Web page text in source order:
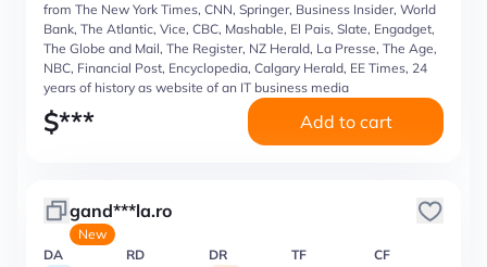
from The New York Times, CNN, Springer, Business Insider, World
Bank, The Atlantic, Vice, CBC, Mashable, El Pais, Slate, Engadget,
The Globe and Mail, The Register, NZ Herald, La Presse, The Age,
NBC, Financial Post, Encyclopedia, Calgary Herald, EE Times, 24
years of history as website of an IT business media
$*** Add to cart
gand***la.ro
New
DA
RD DR TF CF